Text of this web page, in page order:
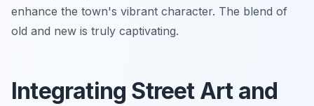
enhance the town's vibrant character. The blend of
old and new is truly captivating.
Integrating Street Art and